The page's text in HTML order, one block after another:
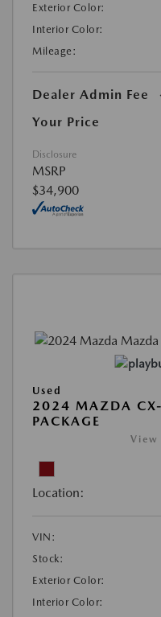
Exterior Color:
Interior Color:
Mileage:
Dealer Admin Fee
Your Price
Disclosure
MSRP
$34,900
Used
2024 MAZDA CX-
PACKAGE
View
Location:
VIN:
Stock:
Exterior Color:
Interior Color: